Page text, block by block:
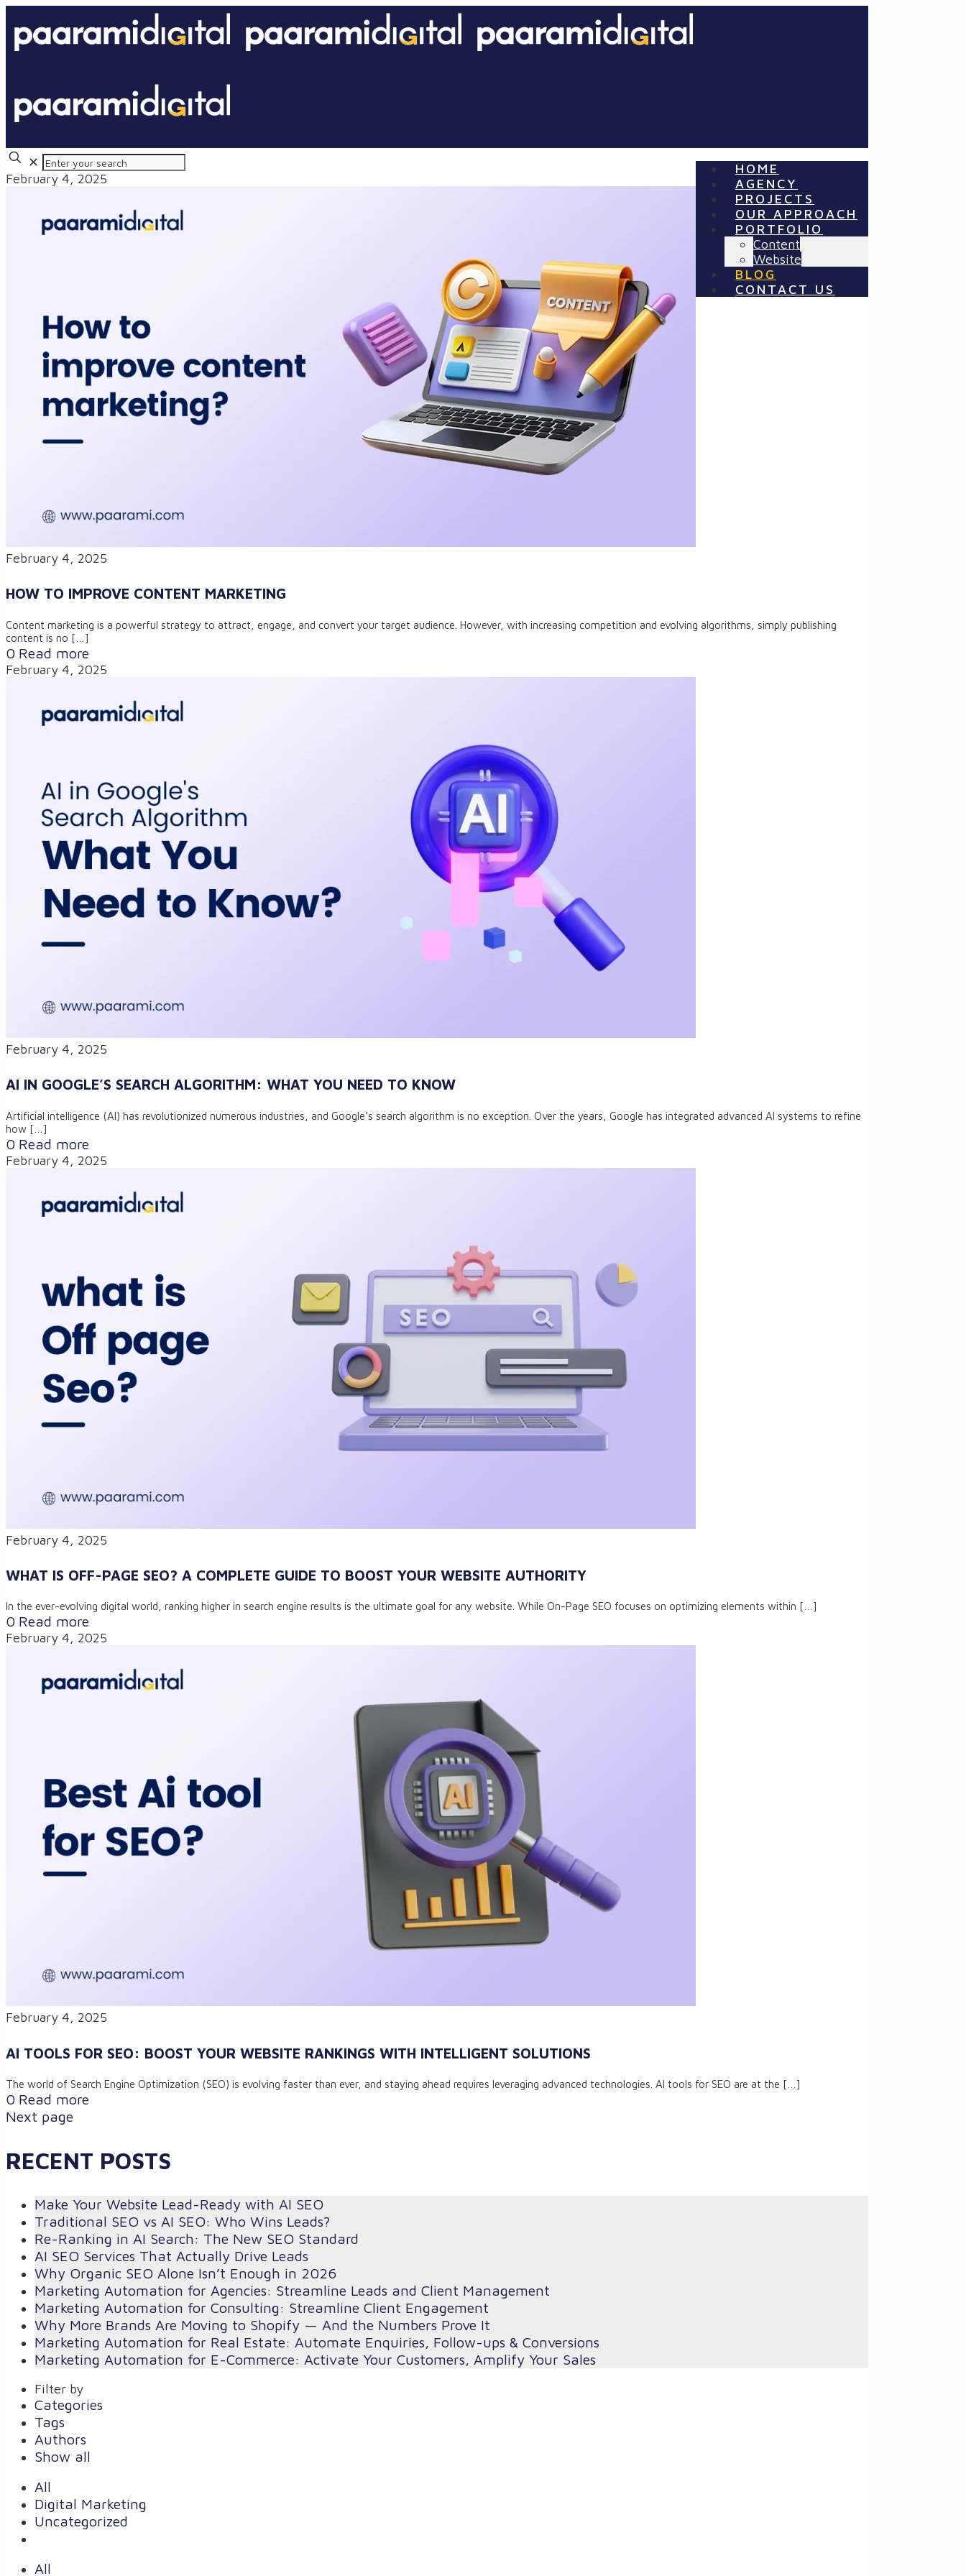
HOME
AGENCY
PROJECTS
OUR APPROACH
PORTFOLIO
Content
Website
BLOG
CONTACT US
✕
February 4, 2025
February 4, 2025
HOW TO IMPROVE CONTENT MARKETING
Content marketing is a powerful strategy to attract, engage, and convert your target audience. However, with increasing competition and evolving algorithms, simply publishing
content is no […]
0 Read more
February 4, 2025
February 4, 2025
AI IN GOOGLE’S SEARCH ALGORITHM: WHAT YOU NEED TO KNOW
Artificial intelligence (AI) has revolutionized numerous industries, and Google’s search algorithm is no exception. Over the years, Google has integrated advanced AI systems to refine
how […]
0 Read more
February 4, 2025
February 4, 2025
WHAT IS OFF-PAGE SEO? A COMPLETE GUIDE TO BOOST YOUR WEBSITE AUTHORITY
In the ever-evolving digital world, ranking higher in search engine results is the ultimate goal for any website. While On-Page SEO focuses on optimizing elements within […]
0 Read more
February 4, 2025
February 4, 2025
AI TOOLS FOR SEO: BOOST YOUR WEBSITE RANKINGS WITH INTELLIGENT SOLUTIONS
The world of Search Engine Optimization (SEO) is evolving faster than ever, and staying ahead requires leveraging advanced technologies. AI tools for SEO are at the […]
0 Read more
Next page
RECENT POSTS
Make Your Website Lead-Ready with AI SEO
Traditional SEO vs AI SEO: Who Wins Leads?
Re-Ranking in AI Search: The New SEO Standard
AI SEO Services That Actually Drive Leads
Why Organic SEO Alone Isn’t Enough in 2026
Marketing Automation for Agencies: Streamline Leads and Client Management
Marketing Automation for Consulting: Streamline Client Engagement
Why More Brands Are Moving to Shopify — And the Numbers Prove It
Marketing Automation for Real Estate: Automate Enquiries, Follow-ups & Conversions
Marketing Automation for E-Commerce: Activate Your Customers, Amplify Your Sales
Filter by
Categories
Tags
Authors
Show all
All
Digital Marketing
Uncategorized
All